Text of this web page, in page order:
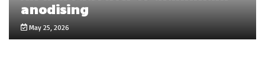
anodising
May 25, 2026